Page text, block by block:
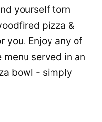
yourself torn
pizza &
you. Enjoy any of
served in an
bowl - simply